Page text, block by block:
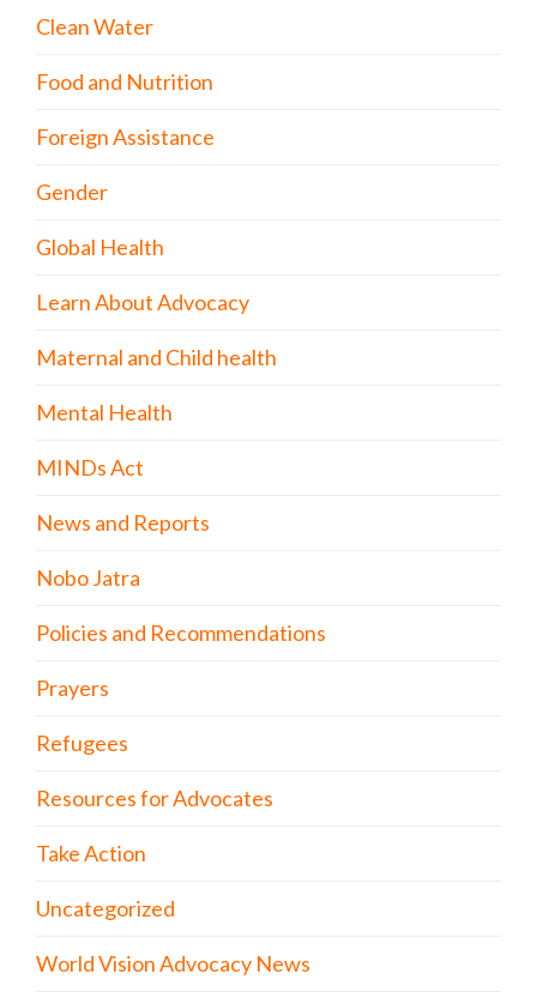
Clean Water
Food and Nutrition
Foreign Assistance
Gender
Global Health
Learn About Advocacy
Maternal and Child health
Mental Health
MINDs Act
News and Reports
Nobo Jatra
Policies and Recommendations
Prayers
Refugees
Resources for Advocates
Take Action
Uncategorized
World Vision Advocacy News